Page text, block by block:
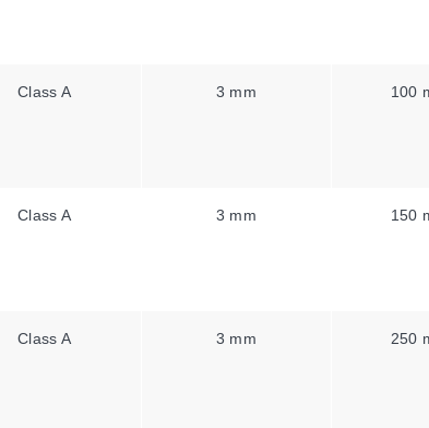
Class A 3 mm 100
Class A 3 mm 150
Class A 3 mm 250